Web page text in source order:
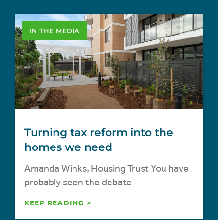
IN THE MEDIA
Turning tax reform into the
homes we need
Amanda Winks, Housing Trust You have
probably seen the debate
KEEP READING >